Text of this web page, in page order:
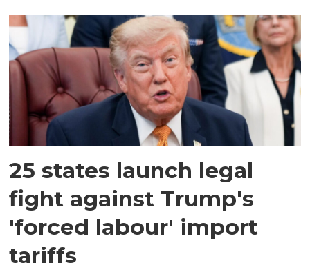
25 states launch legal
fight against Trump's
'forced labour' import
tariffs